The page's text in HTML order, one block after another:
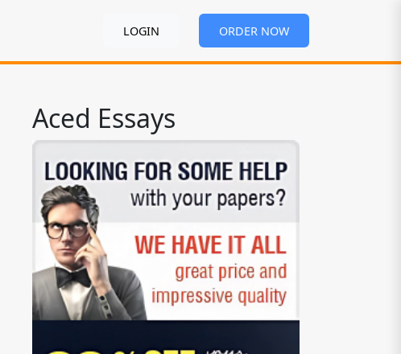
LOGIN ORDER NOW
Aced Essays